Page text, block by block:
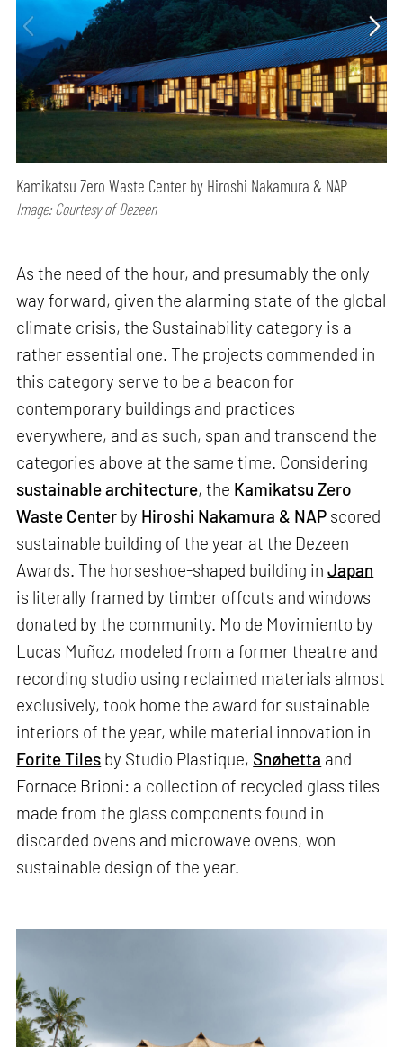
Kamikatsu Zero Waste Center by Hiroshi Nakamura & NAP
Image: Courtesy of Dezeen
As the need of the hour, and presumably the only
way forward, given the alarming state of the global
climate crisis, the Sustainability category is a
rather essential one. The projects commended in
this category serve to be a beacon for
contemporary buildings and practices
everywhere, and as such, span and transcend the
categories above at the same time. Considering
sustainable architecture, the Kamikatsu Zero
Waste Center by Hiroshi Nakamura & NAP scored
sustainable building of the year at the Dezeen
Awards. The horseshoe-shaped building inJapan
is literally framed by timber offcuts and windows
donated by the community. Mo de Movimiento by
Lucas Muñoz, modeled from a former theatre and
recording studio using reclaimed materials almost
exclusively, took home the award for sustainable
interiors of the year, while material innovation in
Forite Tiles by Studio Plastique, Snøhetta and
Fornace Brioni: a collection of recycled glass tiles
made from the glass components found in
discarded ovens and microwave ovens, won
sustainable design of the year.